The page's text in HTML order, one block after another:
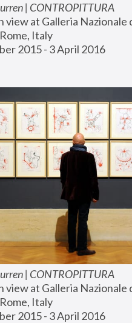
| CONTROPITTURA
view at Galleria Nazionale
Italy
2015 - 3 April 2016
| CONTROPITTURA
view at Galleria Nazionale
Italy
2015 - 3 April 2016